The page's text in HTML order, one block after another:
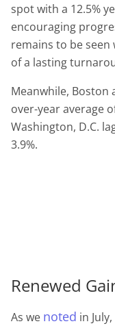
spot with a 12.5%
encouraging
remains to be
of a lasting
Meanwhile, Boston
over-year average
Washington, D.C.
3.9%.
Renewed
As we noted in